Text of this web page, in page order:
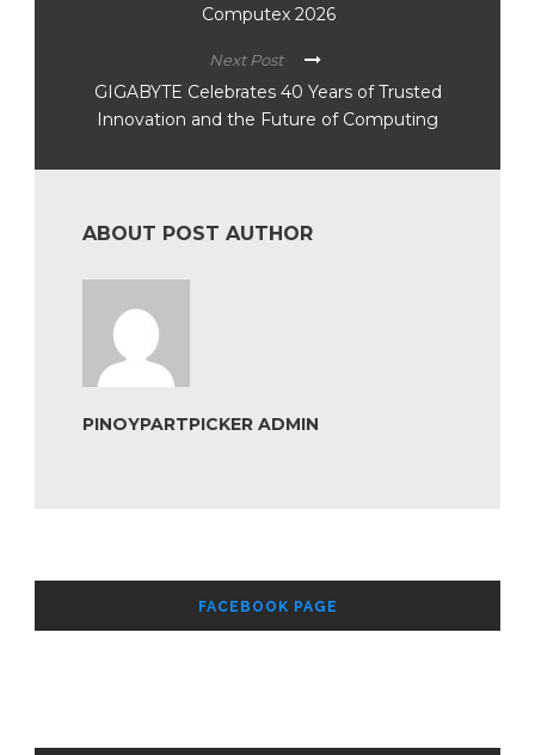
Computex 2026
Next Post
GIGABYTE Celebrates 40 Years of Trusted
Innovation and the Future of Computing
ABOUT POST AUTHOR
PINOYPARTPICKER ADMIN
FACEBOOK PAGE